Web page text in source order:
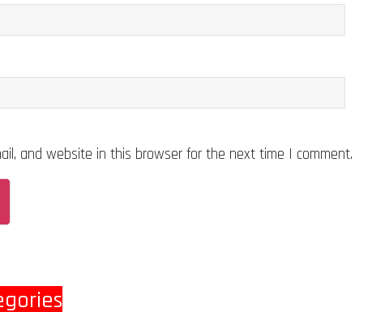
and website in this browser for the next time I comment.